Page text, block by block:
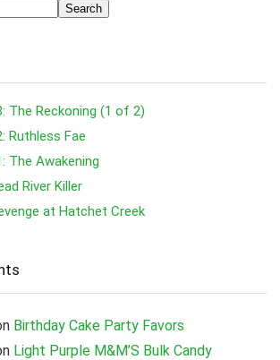
Search
The Reckoning (1 of 2)
Ruthless Fae
The Awakening
River Killer
at Hatchet Creek
Birthday Cake Party Favors
Light Purple M&M’S Bulk Candy